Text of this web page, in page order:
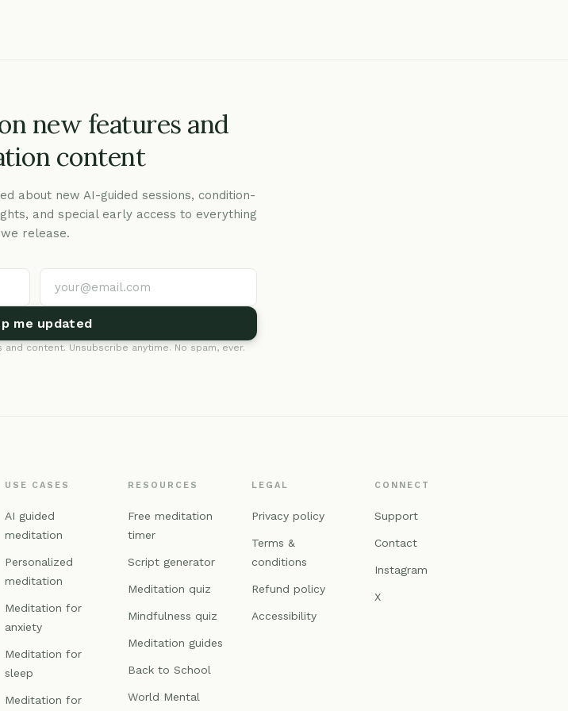
new features and
content
about new AI-guided sessions, condition-
and special early access to everything
we release.
me updated
content. Unsubscribe anytime. No spam, ever.
USE CASES
AI guided
meditation
Personalized
meditation
Meditation for
anxiety
Meditation for
sleep
Meditation for
RESOURCES
Free meditation
timer
Script generator
Meditation quiz
Mindfulness quiz
Meditation guides
Back to School
World Mental
LEGAL
Privacy policy
Terms &
conditions
Refund policy
Accessibility
CONNECT
Support
Contact
Instagram
X